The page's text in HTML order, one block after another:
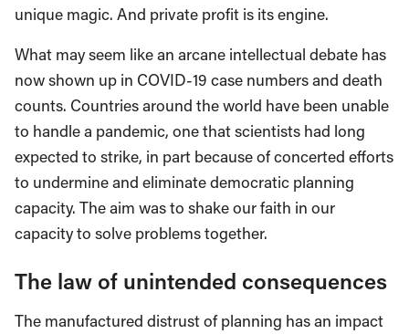
unique magic. And private profit is its engine.
What may seem like an arcane intellectual debate has
now shown up in COVID-19 case numbers and death
counts. Countries around the world have been unable
to handle a pandemic, one that scientists had long
expected to strike, in part because of concerted efforts
to undermine and eliminate democratic planning
capacity. The aim was to shake our faith in our
capacity to solve problems together.
The law of unintended consequences
The manufactured distrust of planning has an impact